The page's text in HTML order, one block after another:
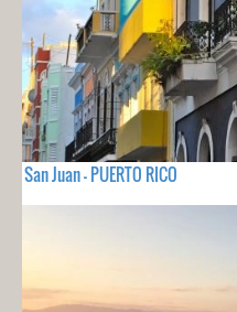
San Juan - PUERTO RICO